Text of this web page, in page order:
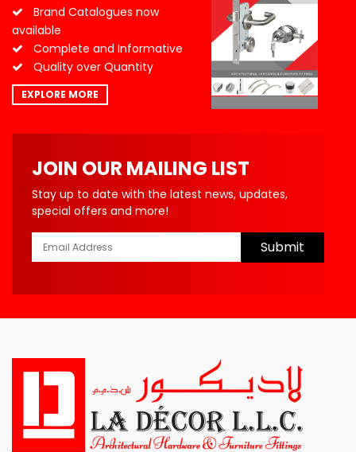
Brand Catalogues now
available
Complete and Informative
Quality over Quantity
EXPLORE MORE
JOIN OUR MAILING LIST
Stay up to date with the latest news, updates,
special offers and more!
Submit